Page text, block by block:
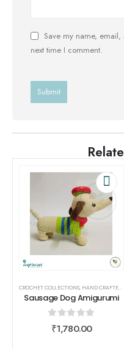
Save my name, email,
next time I comment.
CROCHET COLLECTIONS, HAND CRAFTED
Sausage Dog Amigurumi
0out of 5
₹1,780.00